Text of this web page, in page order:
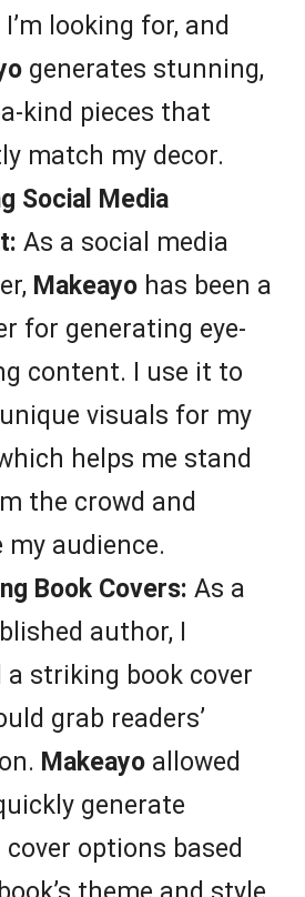
looking for, and
generates stunning,
kind pieces that
match my decor.
Social Media
As a social media
Makeayo has been a
for generating eye-
content. I use it to
visuals for my
helps me stand
the crowd and
my audience.
Book Covers: As a
author, I
a striking book cover
grab readers’
Makeayo allowed
generate
cover options based